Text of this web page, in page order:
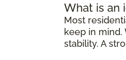
What is an
Most
keep in
stability. A